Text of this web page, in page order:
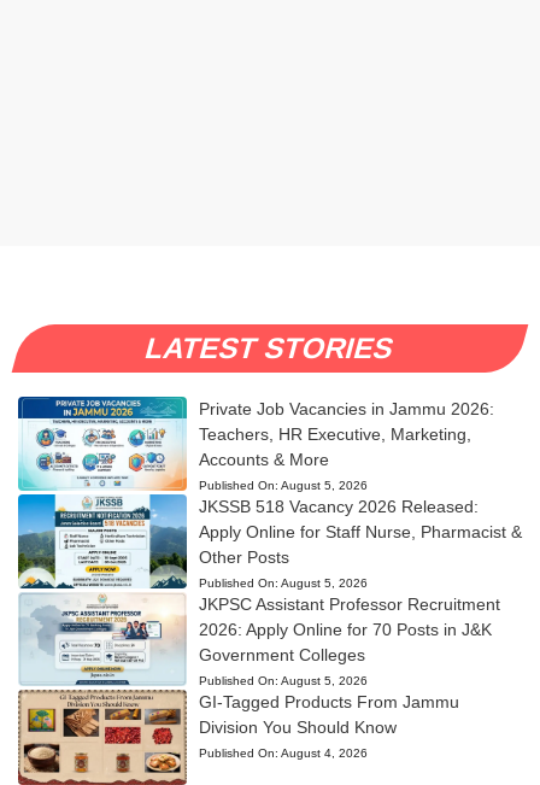
LATEST STORIES
Private Job Vacancies in Jammu 2026:
Teachers, HR Executive, Marketing,
Accounts & More
Published On: August 5, 2026
JKSSB 518 Vacancy 2026 Released:
Apply Online for Staff Nurse, Pharmacist &
Other Posts
Published On: August 5, 2026
JKPSC Assistant Professor Recruitment
2026: Apply Online for 70 Posts in J&K
Government Colleges
Published On: August 5, 2026
GI-Tagged Products From Jammu
Division You Should Know
Published On: August 4, 2026